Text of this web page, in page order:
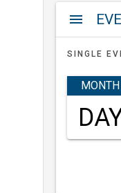
menu
SINGLE
MONTH